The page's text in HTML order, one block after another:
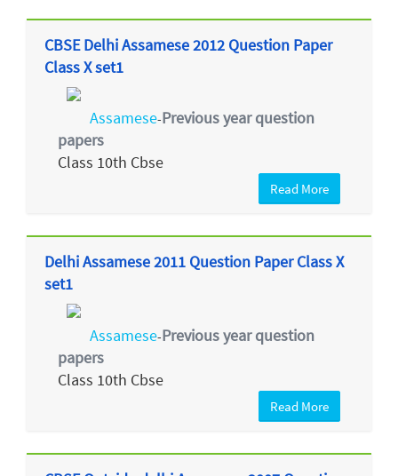
CBSE Delhi Assamese 2012 Question Paper
Class X set1
Assamese-Previous year question
papers
Class 10th Cbse
Read More
Delhi Assamese 2011 Question Paper Class X
set1
Assamese-Previous year question
papers
Class 10th Cbse
Read More